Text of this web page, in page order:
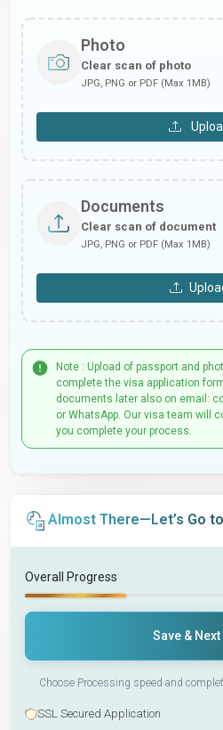
Photo
Clear scan of photo
JPG, PNG or PDF (Max 1MB)
Documents
Clear scan of document
JPG, PNG or PDF (Max 1MB)
Note : Upload of passport and
complete the visa application
documents later also on email:
or WhatsApp. Our visa team will
you complete your process.
Almost There—Let’s Go
Overall Progress
Save & Next
Choose Processing speed and
SSL Secured Application